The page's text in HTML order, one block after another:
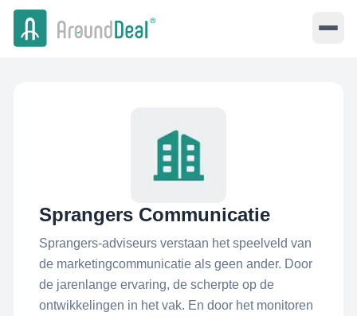
Sprangers Communicatie
Sprangers-adviseurs verstaan het speelveld van
de marketingcommunicatie als geen ander. Door
de jarenlange ervaring, de scherpte op de
ontwikkelingen in het vak. En door het monitoren